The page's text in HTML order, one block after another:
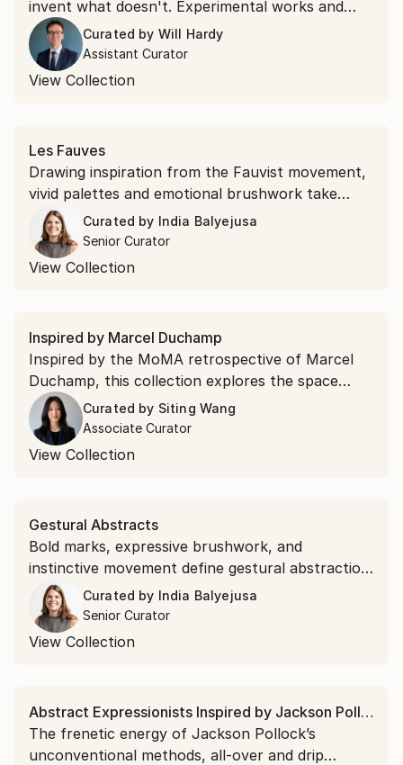
invent what doesn't. Experimental works and
unexpected materials, this collection belongs to
the second kind.
Curated by Will Hardy
Assistant Curator
View Collection
Les Fauves
Drawing inspiration from the Fauvist movement,
vivid palettes and emotional brushwork take
precedence over realism. Shop saturated
landscapes and electric portraits that revisit the
modernist style.
Curated by India Balyejusa
Senior Curator
View Collection
Inspired by Marcel Duchamp
Inspired by the MoMA retrospective of Marcel
Duchamp, this collection explores the space
between perception and reality where optical
illusion, chance, and conceptual play converge.
Curated by Siting Wang
Associate Curator
View Collection
Gestural Abstracts
Bold marks, expressive brushwork, and
instinctive movement define gestural abstraction.
Discover the popular expressionist art style.
Curated by India Balyejusa
Senior Curator
View Collection
Abstract Expressionists Inspired by Jackson Pollock
The frenetic energy of Jackson Pollock’s
unconventional methods, all-over and drip